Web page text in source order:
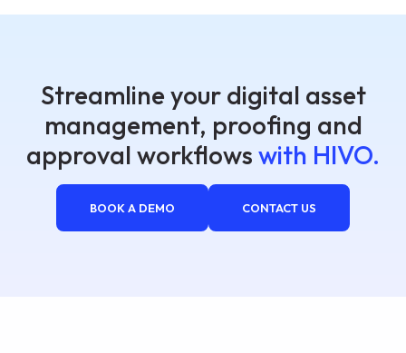
Streamline your digital asset
management, proofing and
approval workflows with HIVO.
BOOK A DEMO CONTACT US